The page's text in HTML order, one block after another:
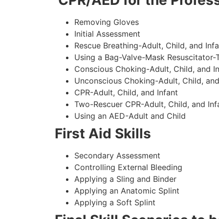
Removing Gloves
Initial Assessment
Rescue Breathing-Adult, Child, and
Using a Bag-Valve-Mask Resuscitator-
Conscious Choking-Adult, Child, and
Unconscious Choking-Adult, Child,
CPR-Adult, Child, and Infant
Two-Rescuer CPR-Adult, Child, and
Using an AED-Adult and Child
First Aid Skills
Secondary Assessment
Controlling External Bleeding
Applying a Sling and Binder
Applying an Anatomic Splint
Applying a Soft Splint